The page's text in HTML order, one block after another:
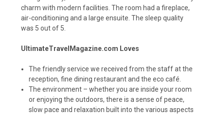
charm with modern facilities. The room had a fireplace,
air-conditioning and a large ensuite. The sleep quality
was 5 out of 5.
UltimateTravelMagazine.com Loves
The friendly service we received from the staff at the
reception, fine dining restaurant and the eco café.
The environment – whether you are inside your room
or enjoying the outdoors, there is a sense of peace,
slow pace and relaxation built into the various aspects